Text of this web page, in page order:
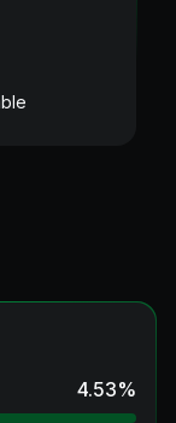
4.53%